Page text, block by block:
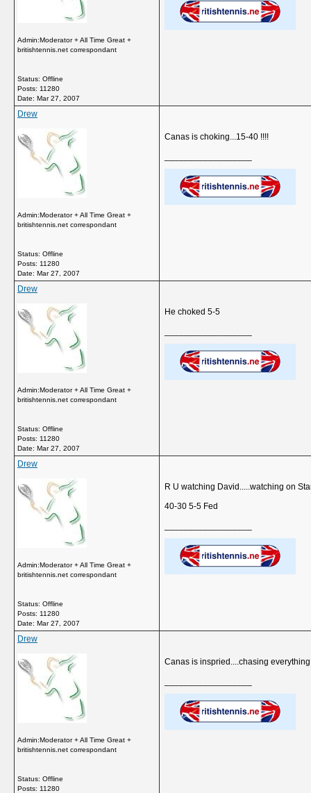
Admin:Moderator + All Time Great +
britishtennis.net correspondant
Status: Offline
Posts: 11280
Date: Mar 27, 2007
Drew
Admin:Moderator + All Time Great +
britishtennis.net correspondant
Status: Offline
Posts: 11280
Date: Mar 27, 2007
Canas is choking...15-40 !!!!
Drew
Admin:Moderator + All Time Great +
britishtennis.net correspondant
Status: Offline
Posts: 11280
Date: Mar 27, 2007
He choked 5-5
Drew
Admin:Moderator + All Time Great +
britishtennis.net correspondant
Status: Offline
Posts: 11280
Date: Mar 27, 2007
R U watching David.....watching on
40-30 5-5 Fed
Drew
Admin:Moderator + All Time Great +
britishtennis.net correspondant
Status: Offline
Posts: 11280
Canas is inspried....chasing